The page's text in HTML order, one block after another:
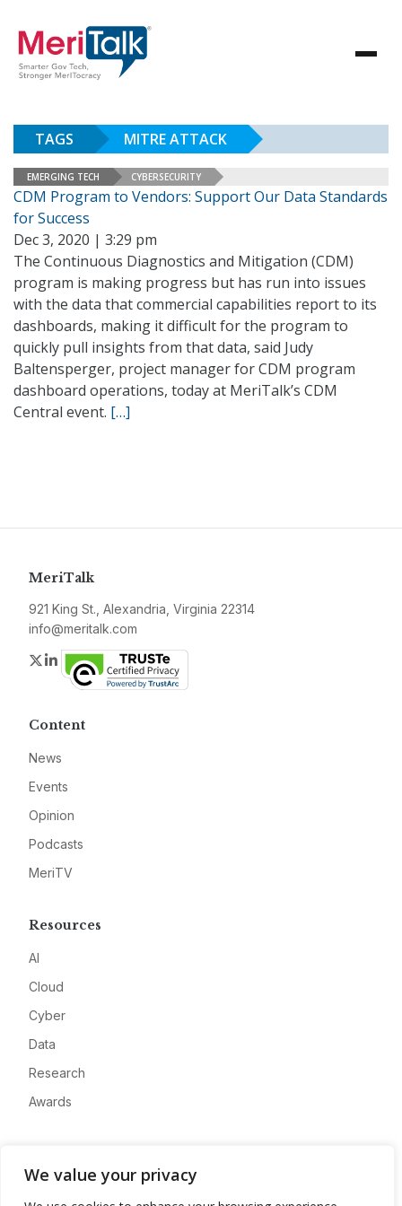
We value your privacy
TAGS MITRE ATTACK
EMERGING TECH CYBERSECURITY
CDM Program to Vendors: Support Our Data Standards
for Success
Dec 3, 2020 | 3:29 pm
The Continuous Diagnostics and Mitigation (CDM)
program is making progress but has run into issues
with the data that commercial capabilities report to its
dashboards, making it difficult for the program to
quickly pull insights from that data, said Judy
Baltensperger, project manager for CDM program
dashboard operations, today at MeriTalk’s CDM
Central event. […]
MeriTalk
921 King St., Alexandria, Virginia 22314
info@meritalk.com
Twitter
LinkedIn
Content
News
Events
Opinion
Podcasts
MeriTV
Resources
AI
Cloud
Cyber
Data
Research
Awards